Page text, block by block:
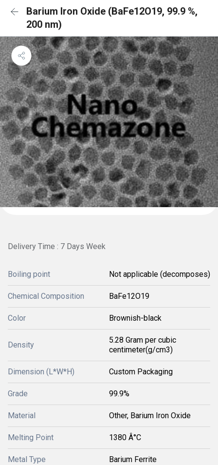
Barium Iron Oxide (BaFe12O19, 99.9 %,
200 nm)
Delivery Time : 7 Days Week
Boiling point Not applicable (decomposes)
Chemical Composition BaFe12O19
Color Brownish-black
Density
5.28 Gram per cubic
centimeter(g/cm3)
Dimension (L*W*H) Custom Packaging
Grade 99.9%
Material Other, Barium Iron Oxide
Melting Point 1380 Â°C
Metal Type Barium Ferrite